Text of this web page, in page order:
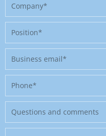
Position
Business
email
Phone
Message